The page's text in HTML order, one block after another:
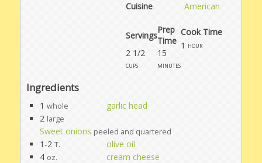
Cuisine
American
Servings
Prep
Time
2 1/2
cups
15
minutes
Cook Time
1 hour
Ingredients
1 whole
garlic head
2 large
Sweet onions peeled and quartered
1-2 T.
olive oil
4 oz.
cream cheese